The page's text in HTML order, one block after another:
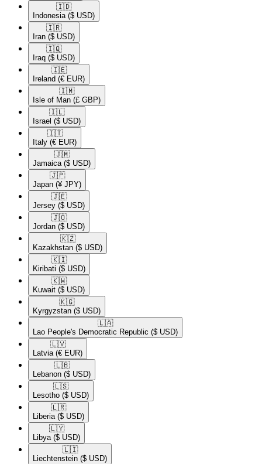
🇮🇩​
Indonesia ($ USD)
🇮🇷​
Iran ($ USD)
🇮🇶​
Iraq ($ USD)
🇮🇪​
Ireland (€ EUR)
🇮🇲​
Isle of Man (£ GBP)
🇮🇱​
Israel ($ USD)
🇮🇹​
Italy (€ EUR)
🇯🇲​
Jamaica ($ USD)
🇯🇵​
Japan (¥ JPY)
🇯🇪​
Jersey ($ USD)
🇯🇴​
Jordan ($ USD)
🇰🇿​
Kazakhstan ($ USD)
🇰🇮​
Kiribati ($ USD)
🇰🇼​
Kuwait ($ USD)
🇰🇬​
Kyrgyzstan ($ USD)
🇱🇦​
Lao People's Democratic Republic ($ USD)
🇱🇻​
Latvia (€ EUR)
🇱🇧​
Lebanon ($ USD)
🇱🇸​
Lesotho ($ USD)
🇱🇷​
Liberia ($ USD)
🇱🇾​
Libya ($ USD)
🇱🇮​
Liechtenstein ($ USD)